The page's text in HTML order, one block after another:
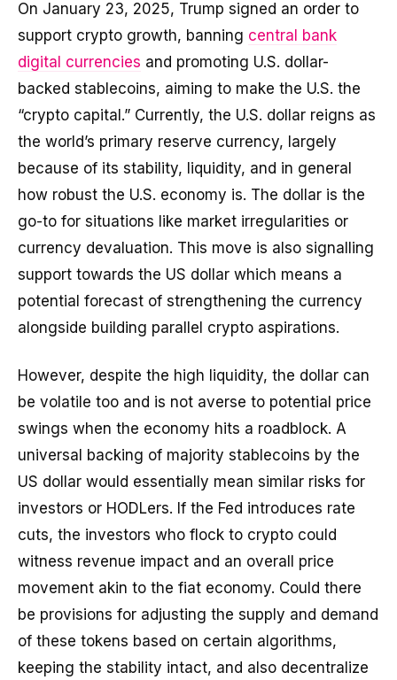
On January 23, 2025, Trump signed an order to
support crypto growth, banning central bank
digital currencies and promoting U.S. dollar-
backed stablecoins, aiming to make the U.S. the
“crypto capital.” Currently, the U.S. dollar reigns as
the world’s primary reserve currency, largely
because of its stability, liquidity, and in general
how robust the U.S. economy is. The dollar is the
go-to for situations like market irregularities or
currency devaluation. This move is also signalling
support towards the US dollar which means a
potential forecast of strengthening the currency
alongside building parallel crypto aspirations.
However, despite the high liquidity, the dollar can
be volatile too and is not averse to potential price
swings when the economy hits a roadblock. A
universal backing of majority stablecoins by the
US dollar would essentially mean similar risks for
investors or HODLers. If the Fed introduces rate
cuts, the investors who flock to crypto could
witness revenue impact and an overall price
movement akin to the fiat economy. Could there
be provisions for adjusting the supply and demand
of these tokens based on certain algorithms,
keeping the stability intact, and also decentralize